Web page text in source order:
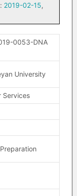
2019-02-15,
0053-DNA
University
Services